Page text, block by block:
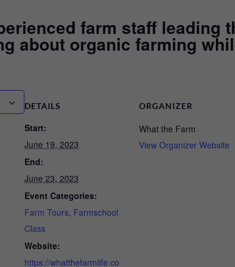
farm staff leading
about organic farming
DETAILS
Start:
June 19, 2023
End:
June 23, 2023
Event Categories:
Farm Tours, Farmschool
Class
Website:
https://whatthefarmlife.co
ORGANIZER
What the Farm
View Organizer Website